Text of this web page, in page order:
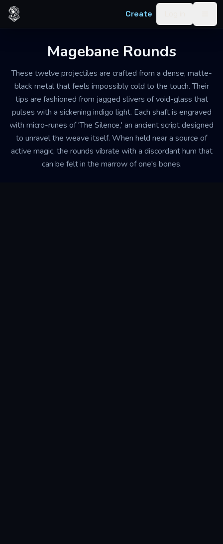
Skip to content
Create
Magebane Rounds
These twelve projectiles are crafted from a dense, matte-
black metal that feels impossibly cold to the touch. Their
tips are fashioned from jagged slivers of void-glass that
pulses with a sickening indigo light. Each shaft is engraved
with micro-runes of 'The Silence,' an ancient script designed
to unravel the weave itself. When held near a source of
active magic, the rounds vibrate with a discordant hum that
can be felt in the marrow of one's bones.